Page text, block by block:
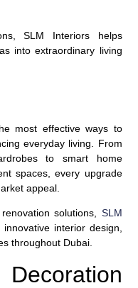
SLM Interiors helps
into extraordinary living
most effective ways to
everyday living. From
to smart home
spaces, every upgrade
appeal.
solutions, SLM
interior design,
throughout Dubai.